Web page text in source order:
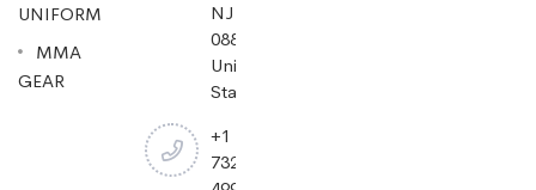
UNIFORM
MMA
GEAR
NJ
08837,
United
States.
+1
732-